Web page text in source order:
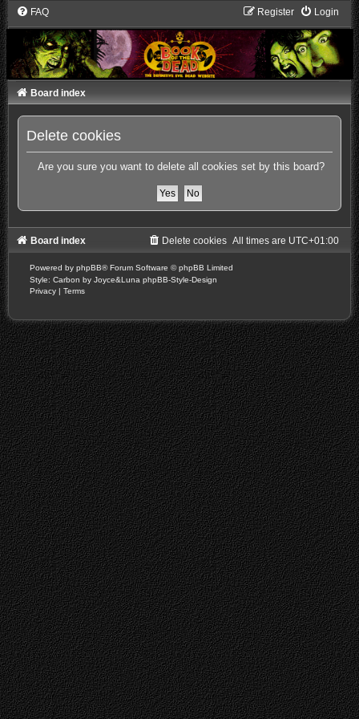
FAQ Login
Register
Board index
Delete cookies
Are you sure you want to delete all cookies set by this board?
Board index All times are UTC+01:00
Delete cookies
Powered by phpBB® Forum Software © phpBB Limited
Style: Carbon by Joyce&Luna phpBB-Style-Design
Privacy | Terms